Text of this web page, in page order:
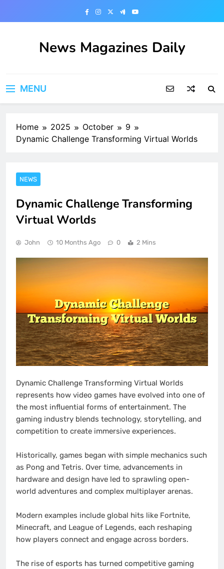
News Magazines Daily
MENU
Home 2025 October
9
Dynamic Challenge Transforming Virtual Worlds
NEWS
Dynamic Challenge Transforming
Virtual Worlds
John 10 Months Ago 0 2 Mins
Dynamic Challenge Transforming Virtual Worlds
represents how video games have evolved into one of
the most influential forms of entertainment. The
gaming industry blends technology, storytelling, and
competition to create immersive experiences.
Historically, games began with simple mechanics such
as Pong and Tetris. Over time, advancements in
hardware and design have led to sprawling open-
world adventures and complex multiplayer arenas.
Modern examples include global hits like Fortnite,
Minecraft, and League of Legends, each reshaping
how players connect and engage across borders.
The rise of esports has turned competitive gaming